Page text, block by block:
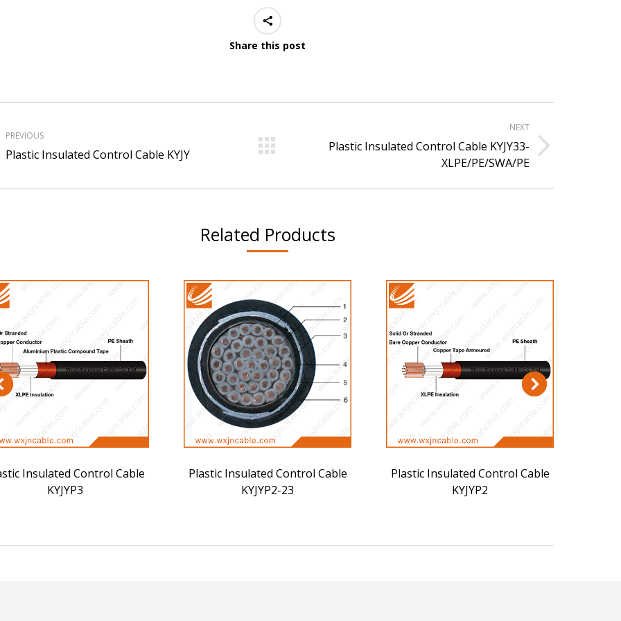
Share this post
PREVIOUS
Previous
Plastic Insulated Control Cable KYJY
NEXT
Plastic Insulated Control Cable KYJY33-
XLPE/PE/SWA/PE
Related Products
Insulated Control Cable
KYJYP3
Plastic Insulated Control Cable
KYJYP2-23
Plastic Insulated Control Cable
KYJYP2